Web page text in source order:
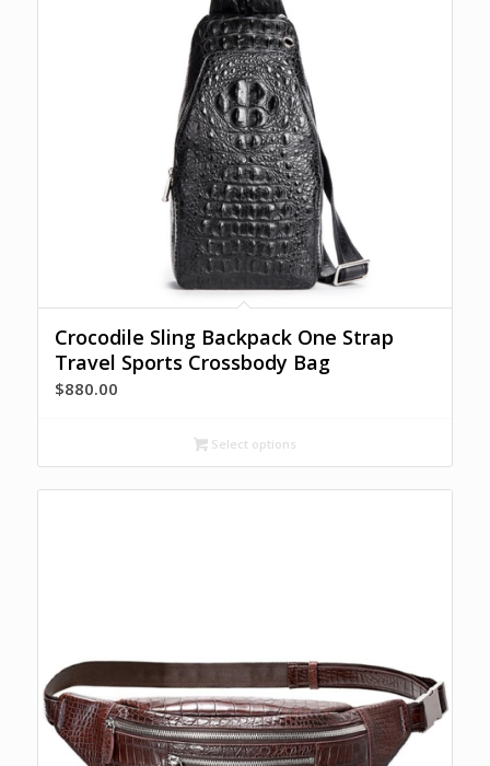
Crocodile Sling Backpack One Strap
Travel Sports Crossbody Bag
$880.00
Select options